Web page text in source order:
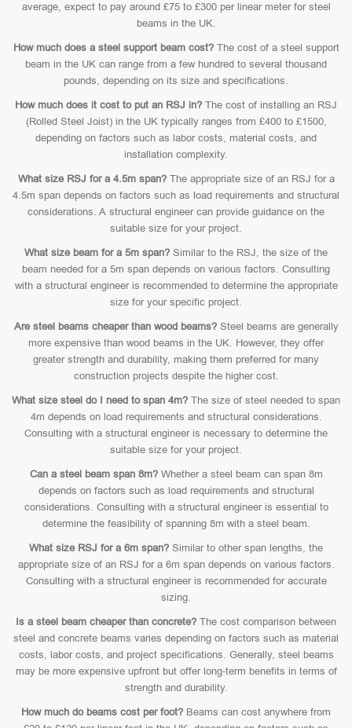
average, expect to pay around £75 to £300 per linear meter for steel
beams in the UK.
How much does a steel support beam cost?The cost of a steel support
beam in the UK can range from a few hundred to several thousand
pounds, depending on its size and specifications.
How much does it cost to put an RSJ in? The cost of installing an RSJ
(Rolled Steel Joist) in the UK typically ranges from £400 to £1500,
depending on factors such as labor costs, material costs, and
installation complexity.
What size RSJ for a 4.5m span?The appropriate size of an RSJ for a
4.5m span depends on factors such as load requirements and structural
considerations. A structural engineer can provide guidance on the
suitable size for your project.
What size beam for a 5m span? Similar to the RSJ, the size of the
beam needed for a 5m span depends on various factors. Consulting
with a structural engineer is recommended to determine the appropriate
size for your specific project.
Are steel beams cheaper than wood beams?Steel beams are generally
more expensive than wood beams in the UK. However, they offer
greater strength and durability, making them preferred for many
construction projects despite the higher cost.
What size steel do I need to span 4m? The size of steel needed to span
4m depends on load requirements and structural considerations.
Consulting with a structural engineer is necessary to determine the
suitable size for your project.
Can a steel beam span 8m?Whether a steel beam can span 8m
depends on factors such as load requirements and structural
considerations. Consulting with a structural engineer is essential to
determine the feasibility of spanning 8m with a steel beam.
What size RSJ for a 6m span? Similar to other span lengths, the
appropriate size of an RSJ for a 6m span depends on various factors.
Consulting with a structural engineer is recommended for accurate
sizing.
Is a steel beam cheaper than concrete? The cost comparison between
steel and concrete beams varies depending on factors such as material
costs, labor costs, and project specifications. Generally, steel beams
may be more expensive upfront but offer long-term benefits in terms of
strength and durability.
How much do beams cost per foot? Beams can cost anywhere from